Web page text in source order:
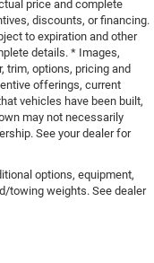
price and complete
discounts, or financing.
to expiration and other
details. * Images,
trim, options, pricing and
offerings, current
vehicles have been built,
may not necessarily
See your dealer for
options, equipment,
towing weights. See dealer